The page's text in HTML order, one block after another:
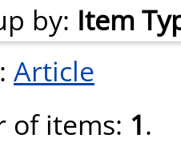
by: Item
Article
of items: 1.